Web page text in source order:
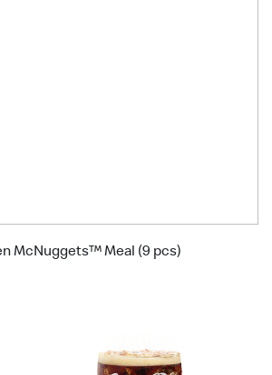
McNuggets™ Meal (9 pcs)